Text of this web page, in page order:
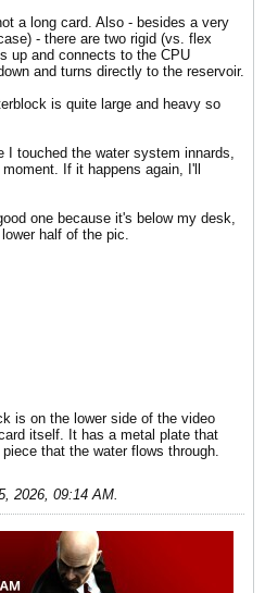
a long card. Also - besides a very
- there are two rigid (vs. flex
up and connects to the CPU
and turns directly to the reservoir.
is quite large and heavy so
I touched the water system innards,
If it happens again, I'll
one because it's below my desk,
half of the pic.
is on the lower side of the video
itself. It has a metal plate that
that the water flows through.
2026, 09:14 AM.